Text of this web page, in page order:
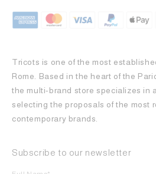
Tricots is one of the most
Rome. Based in the heart of the
the multi-brand store specializes in
selecting the proposals of the most
contemporary brands.
Subscribe to our newsletter